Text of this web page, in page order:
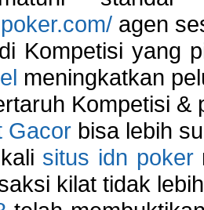
agen
Kompetisi yang
meningkatkan
Kompetisi
Gacor bisa lebih
situs idn poker
kilat tidak